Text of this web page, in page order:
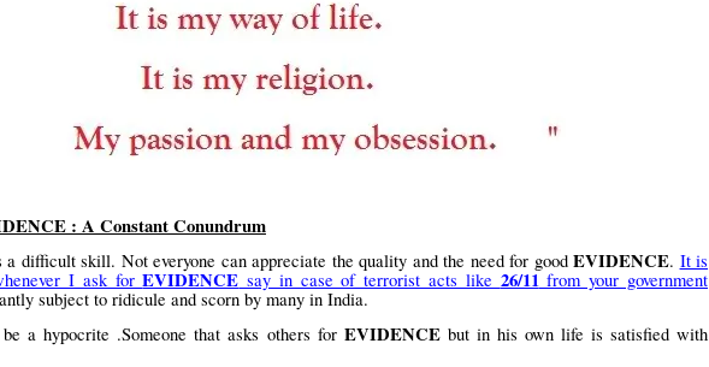
: A Constant Conundrum
a difficult skill. Not everyone can appreciate the quality and the need for goodEVIDENCE. It is
I ask forEVIDENCE say in case of terrorist acts like 26/11from your government
subject to ridicule and scorn by many in India.
a hypocrite .Someone that asks others for EVIDENCEbut in his own life is satisfied with